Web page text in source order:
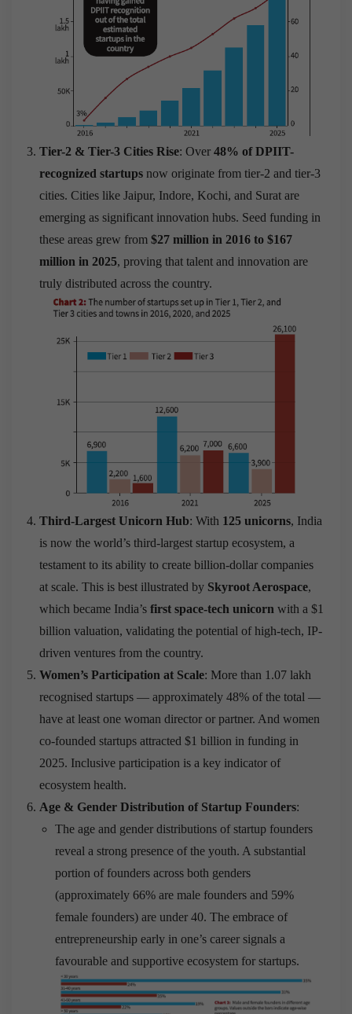
Tier-2 & Tier-3 Cities Rise: Over 48% of DPIIT-
recognized startups now originate from tier-2 and tier-3
cities. Cities like Jaipur, Indore, Kochi, and Surat are
emerging as significant innovation hubs. Seed funding in
these areas grew from $27 million in 2016 to $167
million in 2025, proving that talent and innovation are
truly distributed across the country.
Third-Largest Unicorn Hub: With 125 unicorns, India
is now the world’s third-largest startup ecosystem, a
testament to its ability to create billion-dollar companies
at scale. This is best illustrated by Skyroot Aerospace,
which became India’s first space-tech unicorn with a $1
billion valuation, validating the potential of high-tech, IP-
driven ventures from the country.
Women’s Participation at Scale: More than 1.07 lakh
recognised startups — approximately 48% of the total —
have at least one woman director or partner. And women
co-founded startups attracted $1 billion in funding in
2025. Inclusive participation is a key indicator of
ecosystem health.
Age & Gender Distribution of Startup Founders:
The age and gender distributions of startup founders
reveal a strong presence of the youth. A substantial
portion of founders across both genders
(approximately 66% are male founders and 59%
female founders) are under 40. The embrace of
entrepreneurship early in one’s career signals a
favourable and supportive ecosystem for startups.